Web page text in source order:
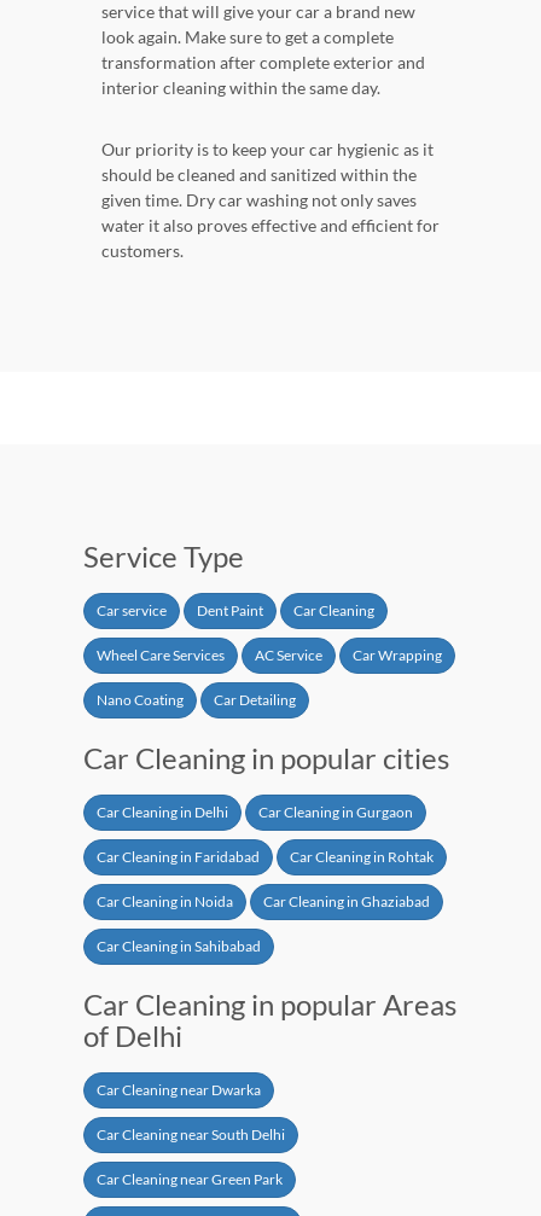
service that will give your car a brand new
look again. Make sure to get a complete
transformation after complete exterior and
interior cleaning within the same day.
Our priority is to keep your car hygienic as it
should be cleaned and sanitized within the
given time. Dry car washing not only saves
water it also proves effective and efficient for
customers.
Service Type
Car service Dent Paint Car Cleaning
Wheel Care Services AC Service Car Wrapping
Nano Coating Car Detailing
Car Cleaning in popular cities
Car Cleaning in Delhi Car Cleaning in Gurgaon
Car Cleaning in Faridabad Car Cleaning in Rohtak
Car Cleaning in Noida Car Cleaning in Ghaziabad
Car Cleaning in Sahibabad
Car Cleaning in popular Areas
of Delhi
Car Cleaning near Dwarka
Car Cleaning near South Delhi
Car Cleaning near Green Park